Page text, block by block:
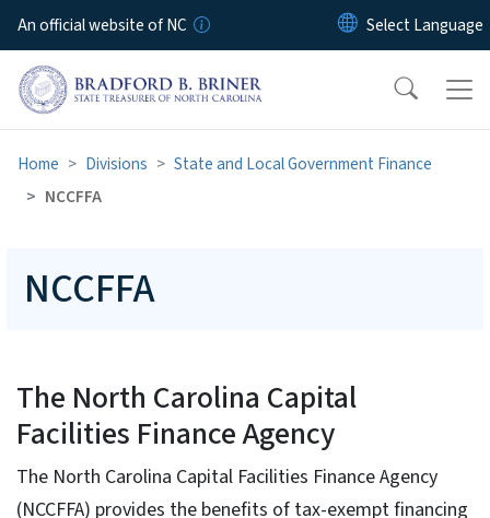
Skip to main content
An official website of NC
Home Divisions
State and Local Government Finance
NCCFFA
NCCFFA
The North Carolina Capital
Facilities Finance Agency
The North Carolina Capital Facilities Finance Agency
(NCCFFA) provides the benefits of tax-exempt financing